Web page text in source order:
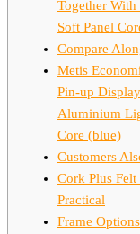
Together
Soft Panel
Compare
Metis
Pin-up
Aluminium
Core (blue)
Customers
Cork Plus
Practical
Frame Options